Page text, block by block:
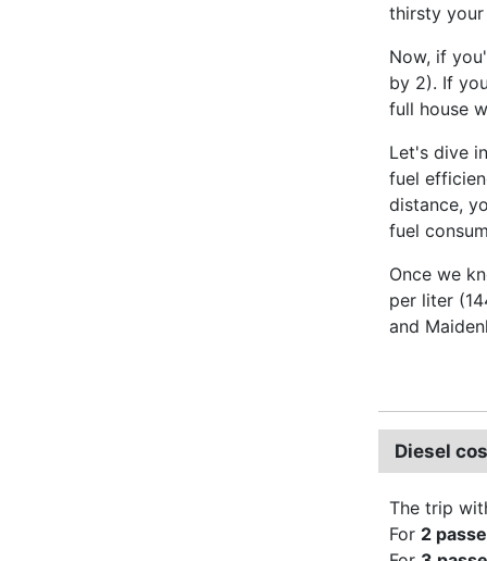
thirsty your
Now, if
by 2). If
full house
Let's dive
fuel
distance,
fuel
Once we
per liter
and
Diesel
The trip
For 2